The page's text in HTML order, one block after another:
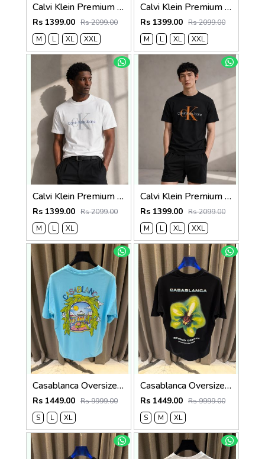
Calvi Klein Premium Round Neck T-Shirt 2812
Rs 1399.00 Rs 2099.00
M
L XL XXL
Calvi Klein Premium Round Neck T-Shirt 2811
Rs 1399.00 Rs 2099.00
M
L XL XXL
Calvi Klein Premium Round Neck T-Shirt 2810
Rs 1399.00 Rs 2099.00
M
L XL
Calvi Klein Premium Round Neck T-Shirt 2809
Rs 1399.00 Rs 2099.00
M
L XL XXL
Casablanca Oversized T-shirt Sky Blue
Rs 1449.00 Rs 9999.00
S
L XL
Casablanca Oversized T-shirt Black
Rs 1449.00 Rs 9999.00
S
M XL